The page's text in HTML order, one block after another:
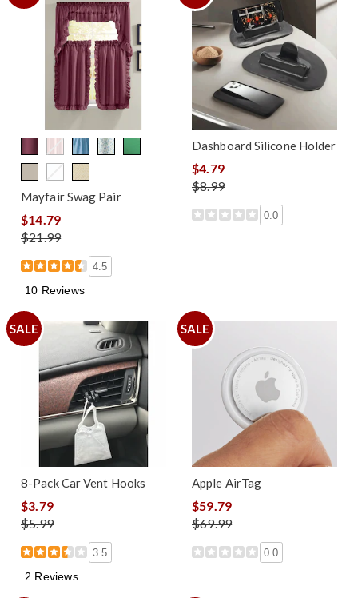
Mayfair Swag Pair
$14.79
$21.99
4.5
10 Reviews
Dashboard Silicone Holder
$4.79
$8.99
0.0
SALE
8-Pack Car Vent Hooks
$3.79
$5.99
3.5
2 Reviews
SALE
Apple AirTag
$59.79
$69.99
0.0